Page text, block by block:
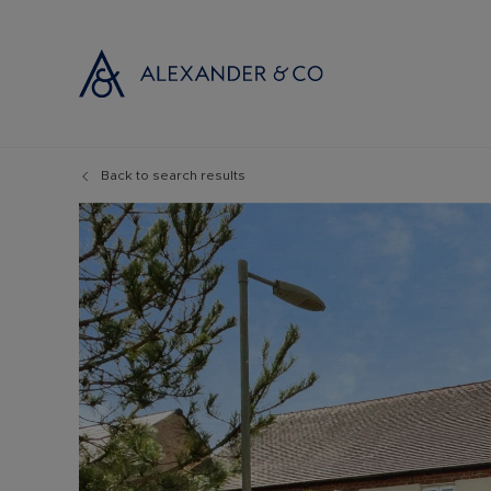
Land and
Back to search results